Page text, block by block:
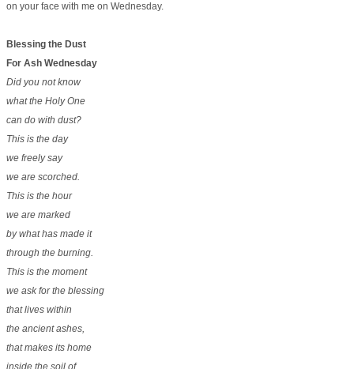
on your face with me on Wednesday.
Blessing the Dust
For Ash Wednesday
Did you not know
what the Holy One
can do with dust?
This is the day
we freely say
we are scorched.
This is the hour
we are marked
by what has made it
through the burning.
This is the moment
we ask for the blessing
that lives within
the ancient ashes,
that makes its home
inside the soil of